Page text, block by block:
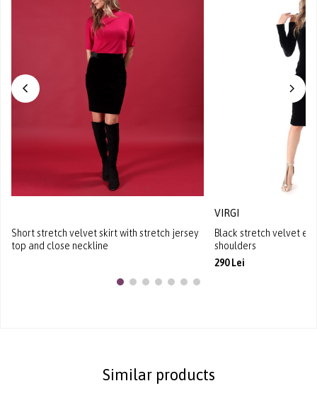
Short stretch velvet skirt with stretch jersey
top and close neckline
VIRGI
Black stretch velvet
shoulders
290 Lei
Similar products